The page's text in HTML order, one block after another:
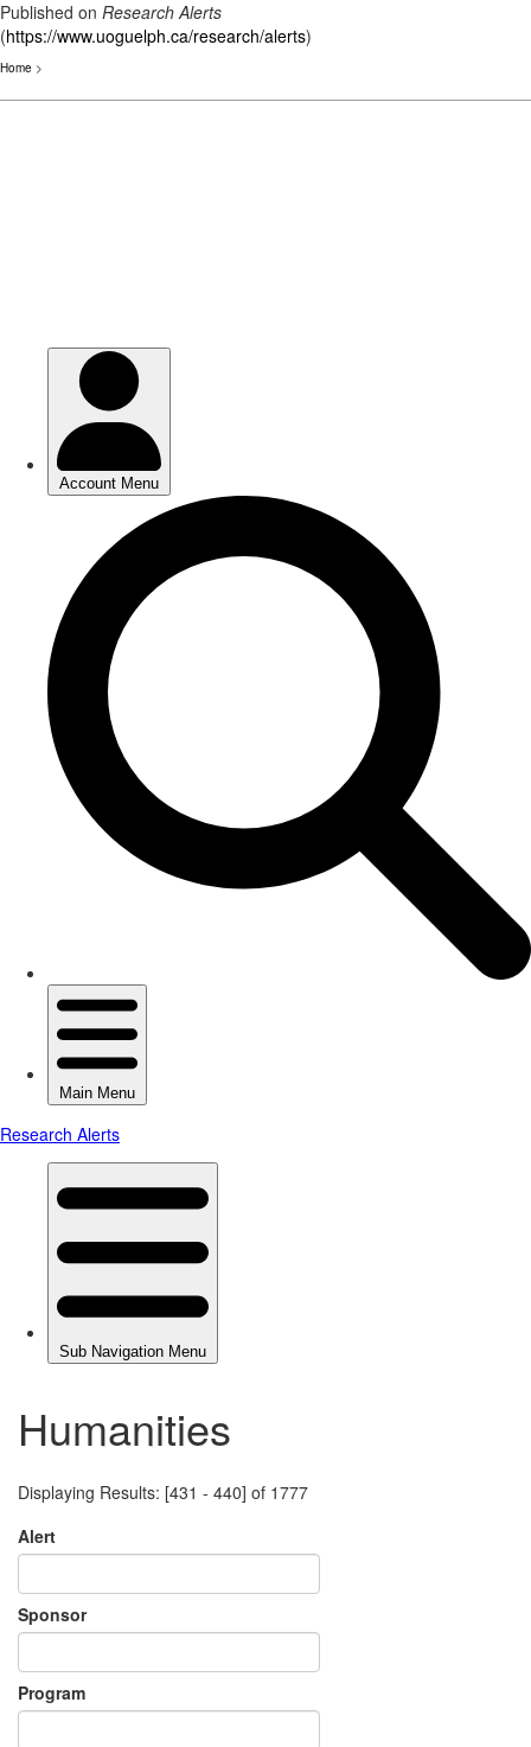
Published on Research Alerts
(https://www.uoguelph.ca/research/alerts)
Home >
Humanities
Displaying Results: [431 - 440] of 1777
Alert
Sponsor
Program